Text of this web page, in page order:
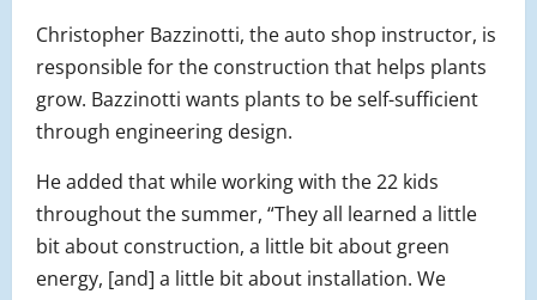
Christopher Bazzinotti, the auto shop instructor, is
responsible for the construction that helps plants
grow. Bazzinotti wants plants to be self-sufficient
through engineering design.
He added that while working with the 22 kids
throughout the summer, “They all learned a little
bit about construction, a little bit about green
energy, [and] a little bit about installation. We